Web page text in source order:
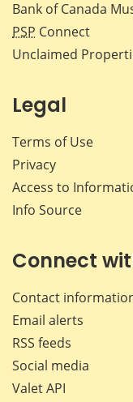
Bank of Canada
PSP Connect
Unclaimed
Legal
Terms of Use
Privacy
Access to
Info Source
Connect
Contact
Email alerts
RSS feeds
Social media
Valet API